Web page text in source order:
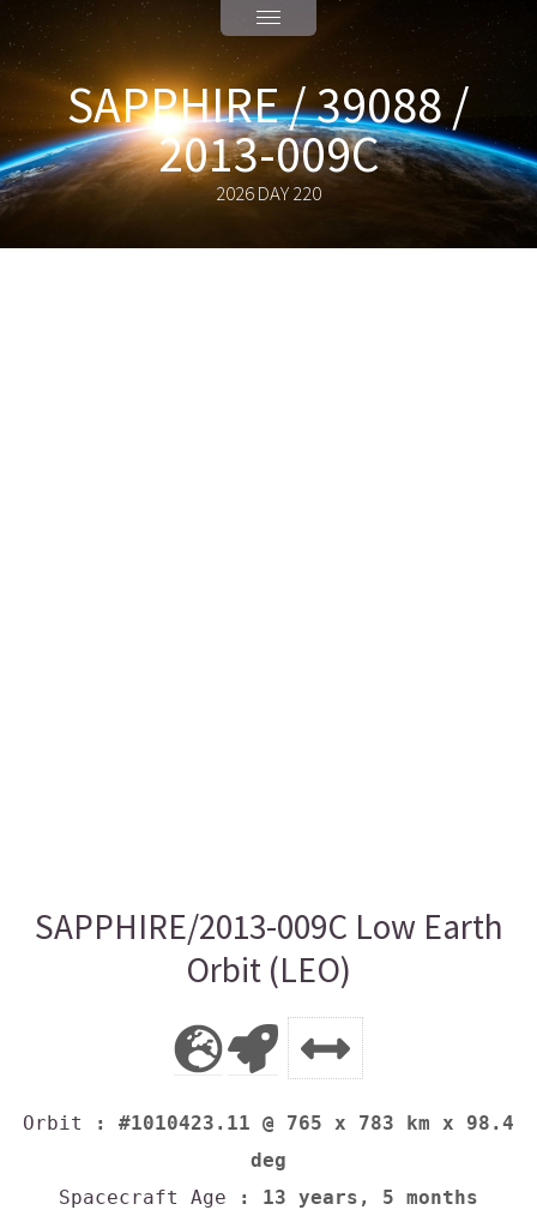
SAPPHIRE / 39088 /
2013-009C
2026 DAY 220
SAPPHIRE/2013-009C Low Earth
Orbit (LEO)
Orbit
: #1010423.11 @ 765 x 783 km x 98.4
deg
Spacecraft Age : 13 years, 5 months